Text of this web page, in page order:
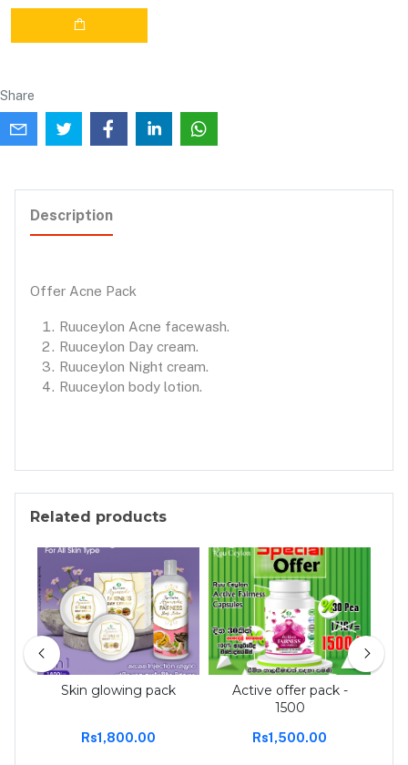
Share
Description
Offer Acne Pack
Ruuceylon Acne facewash.
Ruuceylon Day cream.
Ruuceylon Night cream.
Ruuceylon body lotion.
Related products
Skin glowing pack
Rs1,800.00
Active offer pack -
1500
Rs1,500.00